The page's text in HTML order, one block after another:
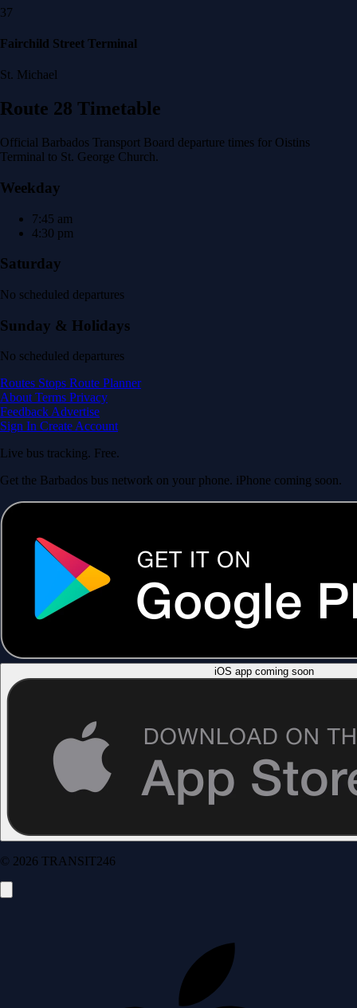
37
Fairchild Street Terminal
St. Michael
Route 28 Timetable
Official Barbados Transport Board departure times for Oistins
Terminal to St. George Church.
Weekday
7:45 am
4:30 pm
Saturday
No scheduled departures
Sunday & Holidays
No scheduled departures
Routes Stops Route Planner
AboutTerms Privacy
FeedbackAdvertise
Sign In Create Account
Live bus tracking. Free.
Get the Barbados bus network on your phone. iPhone coming soon.
iOS app coming soon
© 2026 TRANSIT246